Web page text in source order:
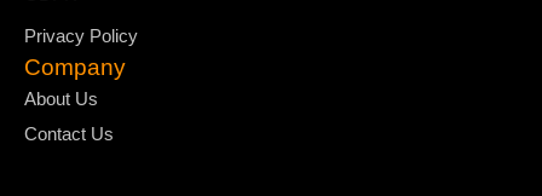
Privacy Policy
Company
About Us
Contact Us